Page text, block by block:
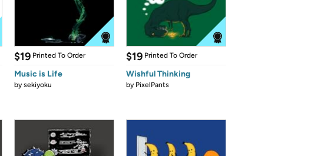
$19 Printed To Order
Music is Life
bysekiyoku
$19 Printed To Order
Wishful Thinking
by PixelPants